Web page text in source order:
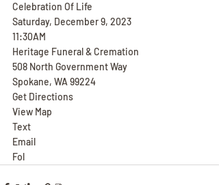
Celebration Of Life
Saturday, December 9, 2023
11:30AM
Heritage Funeral & Cremation
508 North Government Way
Spokane, WA 99224
Get Directions
View Map
Text
Email
Fol